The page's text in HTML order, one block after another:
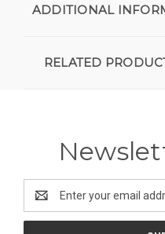
ADDITIONAL
RELATED
Address